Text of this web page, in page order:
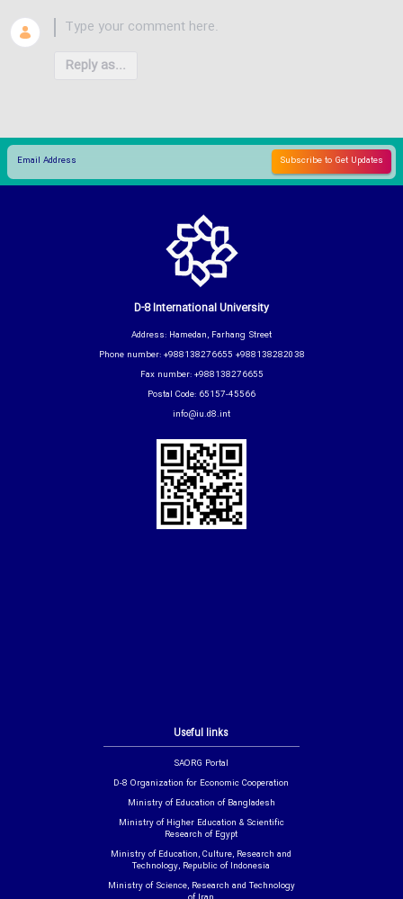
Reply as...
Useful links
SAORG Portal
D-8 Organization for Economic Cooperation
Ministry of Education of Bangladesh
Ministry of Higher Education & Scientific
Research of Egypt
Ministry of Education, Culture, Research and
Technology, Republic of Indonesia
Ministry of Science, Research and Technology
D-8 International University
Address: Hamedan, Farhang Street
Phone number: +988138276655 +988138282038
Fax number: +988138276655
Postal Code: 65157-45566
info@iu.d8.int